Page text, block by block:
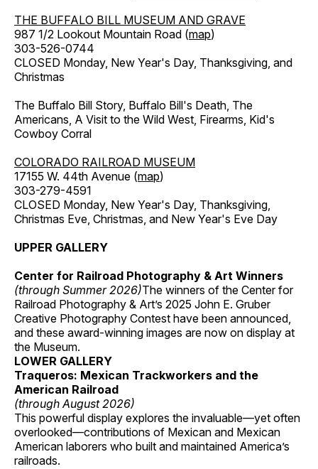
THE BUFFALO BILL MUSEUM AND GRAVE
987 1/2 Lookout Mountain Road (map)
303-526-0744
CLOSED Monday, New Year's Day, Thanksgiving, and
Christmas
The Buffalo Bill Story, Buffalo Bill's Death, The
Americans, A Visit to the Wild West, Firearms, Kid's
Cowboy Corral
COLORADO RAILROAD MUSEUM
17155 W. 44th Avenue (map)
303-279-4591
CLOSED Monday, New Year's Day, Thanksgiving,
Christmas Eve, Christmas, and New Year's Eve Day
UPPER GALLERY
Center for Railroad Photography & Art Winners
(through Summer 2026)The winners of the Center for
Railroad Photography & Art’s 2025 John E. Gruber
Creative Photography Contest have been announced,
and these award-winning images are now on display at
the Museum.
LOWER GALLERY
Traqueros: Mexican Trackworkers and the
American Railroad
(through August 2026)
This powerful display explores the invaluable—yet often
overlooked—contributions of Mexican and Mexican
American laborers who built and maintained America’s
railroads.